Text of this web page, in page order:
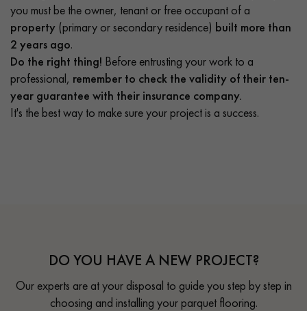
you must be the owner, tenant or free occupant of a
property (primary or secondary residence) built more than
2 years ago.
Do the right thing! Before entrusting your work to a
professional, remember to check the validity of their ten-
year guarantee with their insurance company.
It's the best way to make sure your project is a success.
DO YOU HAVE A NEW PROJECT?
Our experts are at your disposal to guide you step by step in
choosing and installing your parquet flooring.